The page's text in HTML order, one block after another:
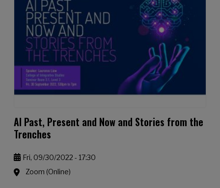
AI Past, Present and Now and Stories from the
Trenches
Fri, 09/30/2022 - 17:30
Zoom (Online)